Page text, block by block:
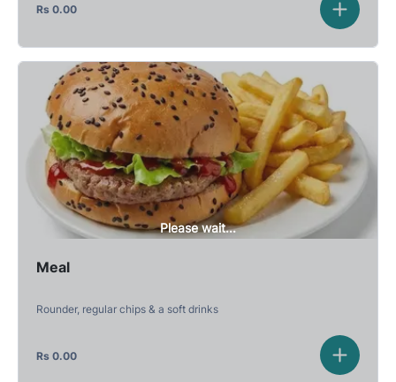
Rs 0.00
Please wait...
Meal
Rounder, regular chips & a soft drinks
Rs 0.00